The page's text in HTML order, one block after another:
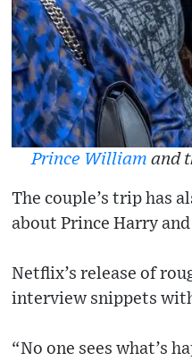
Prince William and
The couple’s trip has
about Prince Harry
Netflix’s release of
interview snippets
“No one sees what’s